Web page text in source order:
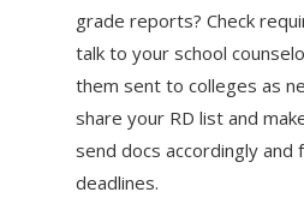
grade reports? Check
talk to your school
them sent to colleges as
share your RD list and
send docs accordingly and
deadlines.